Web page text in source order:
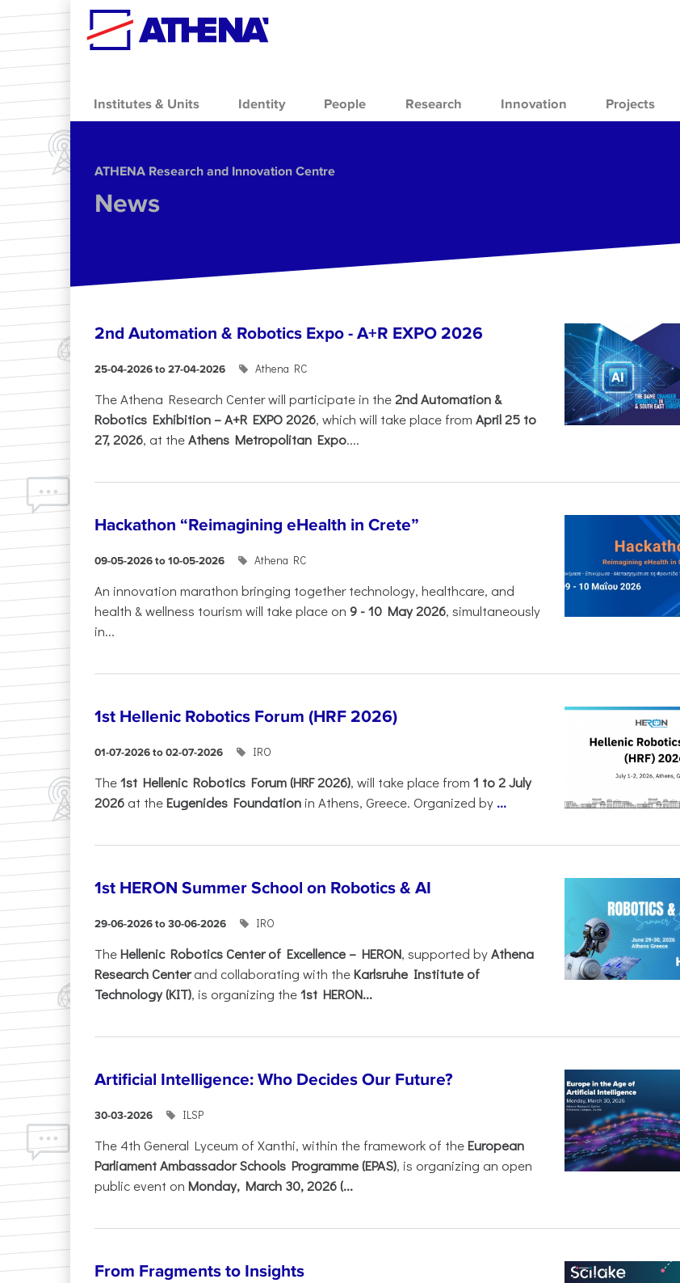
Skip to main content
Institutes & Units Identity People Research Innovation Projects
ΑΤΗΕΝΑ Research and Innovation Centre
News
2nd Automation & Robotics Expo - A+R EXPO 2026
25-04-2026 to 27-04-2026 Athena RC
The Athena Research Center will participate in the2nd Automation &
Robotics Exhibition – A+R EXPO 2026, which will take place from April 25 to
27, 2026, at theAthens Metropolitan Expo....
Hackathon “Reimagining eHealth in Crete”
09-05-2026 to 10-05-2026 Athena RC
An innovation marathon bringing together technology, healthcare, and
health & wellness tourism will take place on 9 -10 May 2026, simultaneously
in...
1st Hellenic Robotics Forum (HRF 2026)
01-07-2026 to 02-07-2026 IRO
Τhe1st Hellenic Robotics Forum (HRF 2026), will take place from 1 to 2 July
2026 at theEugenides Foundation in Athens, Greece. Organized by ...
1st HERON Summer School on Robotics & AI
29-06-2026 to 30-06-2026 IRO
TheHellenic Robotics Center of Excellence – HERON, supported byAthena
Research Centerand collaborating with theKarlsruhe Institute of
Technology (KIT), is organizing the1st HERON...
Artificial Intelligence: Who Decides Our Future?
30-03-2026 ILSP
The 4th General Lyceum of Xanthi, within the framework of theEuropean
Parliament Ambassador Schools Programme (EPAS), is organizing an open
public event on Monday, March 30, 2026 (...
From Fragments to Insights